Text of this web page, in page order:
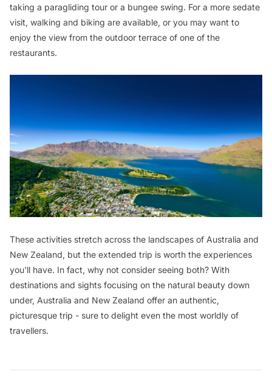
taking a paragliding tour or a bungee swing. For a more sedate
visit, walking and biking are available, or you may want to
enjoy the view from the outdoor terrace of one of the
restaurants.
These activities stretch across the landscapes of Australia and
New Zealand, but the extended trip is worth the experiences
you'll have. In fact, why not consider seeing both? With
destinations and sights focusing on the natural beauty down
under, Australia and New Zealand offer an authentic,
picturesque trip - sure to delight even the most worldly of
travellers.